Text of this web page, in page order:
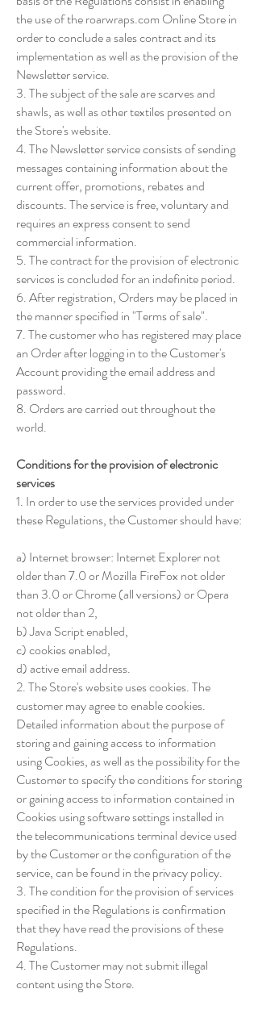
the use of the roarwraps.com Online Store in
order to conclude a sales contract and its
implementation as well as the provision of the
Newsletter service.
3. The subject of the sale are scarves and
shawls, as well as other textiles presented on
the Store's website.
4. The Newsletter service consists of sending
messages containing information about the
current offer, promotions, rebates and
discounts. The service is free, voluntary and
requires an express consent to send
commercial information.
5. The contract for the provision of electronic
services is concluded for an indefinite period.
6. After registration, Orders may be placed in
the manner specified in "Terms of sale".
7. The customer who has registered may place
an Order after logging in to the Customer's
Account providing the email address and
password.
8. Orders are carried out throughout the
world.
Conditions for the provision of electronic
services
1. In order to use the services provided under
these Regulations, the Customer should have:
a) Internet browser: Internet Explorer not
older than 7.0 or Mozilla FireFox not older
than 3.0 or Chrome (all versions) or Opera
not older than 2,
b) Java Script enabled,
c) cookies enabled,
d) active email address.
2. The Store's website uses cookies. The
customer may agree to enable cookies.
Detailed information about the purpose of
storing and gaining access to information
using Cookies, as well as the possibility for the
Customer to specify the conditions for storing
or gaining access to information contained in
Cookies using software settings installed in
the telecommunications terminal device used
by the Customer or the configuration of the
service, can be found in the privacy policy.
3. The condition for the provision of services
specified in the Regulations is confirmation
that they have read the provisions of these
Regulations.
4. The Customer may not submit illegal
content using the Store.